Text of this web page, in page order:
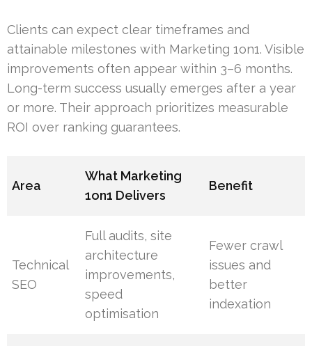
Clients can expect clear timeframes and
attainable milestones with Marketing 1on1. Visible
improvements often appear within 3–6 months.
Long-term success usually emerges after a year
or more. Their approach prioritizes measurable
ROI over ranking guarantees.
Area
What Marketing
1on1 Delivers
Benefit
Technical
SEO
Full audits, site
architecture
improvements,
speed
optimisation
Fewer crawl
issues and
better
indexation